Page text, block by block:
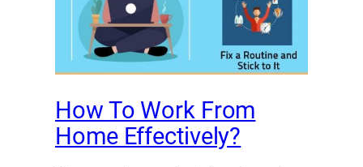
How To Work From
Home Effectively?